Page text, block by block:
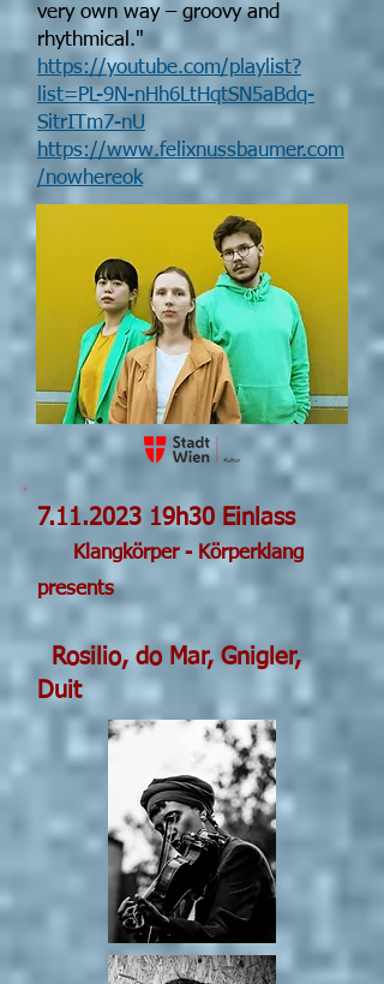
very own way – groovy and
rhythmical."
https://youtube.com/playlist?
list=PL-9N-nHh6LtHqtSN5aBdq-
SitrITm7-nU
https://www.felixnussbaumer.com
/nowhereok
7.11.2023 19h30 Einlass
Klangkörper - Körperklang
presents
Rosilio, do Mar, Gnigler,
Duit